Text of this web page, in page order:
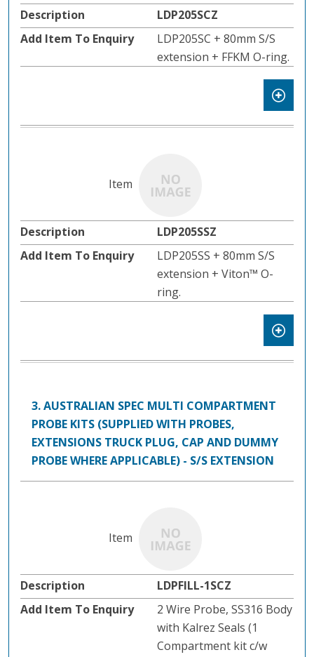
LDP205SCZ
LDP205SC + 80mm S/S
extension + FFKM O-ring.
LDP205SSZ
LDP205SS + 80mm S/S
extension + Viton™️ O-
ring.
3. AUSTRALIAN SPEC MULTI COMPARTMENT
PROBE KITS (SUPPLIED WITH PROBES,
EXTENSIONS TRUCK PLUG, CAP AND DUMMY
PROBE WHERE APPLICABLE) - S/S EXTENSION
LDPFILL-1SCZ
2 Wire Probe, SS316 Body
with Kalrez Seals (1
Compartment kit c/w